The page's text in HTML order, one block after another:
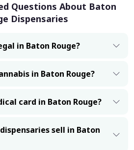
Questions About Baton
Dispensaries
in Baton Rouge?
in Baton Rouge?
card in Baton Rouge?
sell in Baton